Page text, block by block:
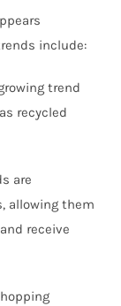
include:
trend
recycled
are
allowing them
receive